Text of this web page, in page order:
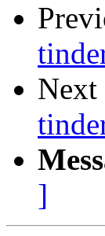
Next
]